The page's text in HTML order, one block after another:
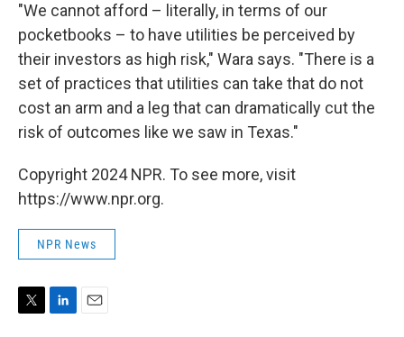
"We cannot afford – literally, in terms of our
pocketbooks – to have utilities be perceived by
their investors as high risk," Wara says. "There is a
set of practices that utilities can take that do not
cost an arm and a leg that can dramatically cut the
risk of outcomes like we saw in Texas."
Copyright 2024 NPR. To see more, visit
https://www.npr.org.
NPR News